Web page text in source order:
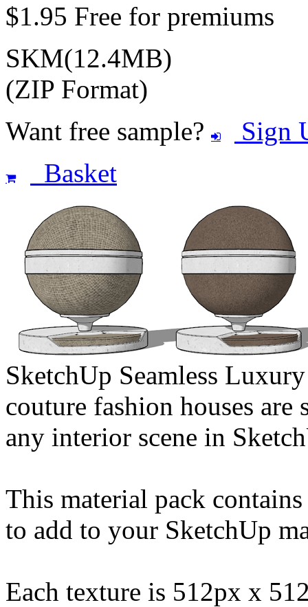
$1.95 Free for premiums
SKM(12.4MB)
(ZIP Format)
Want free sample?
Sign
Basket
SketchUp Seamless
couture fashion houses are
any interior scene in
This material pack
to add to your SketchUp
Each texture is 512px x